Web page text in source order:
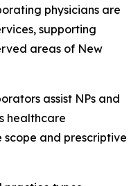
physicians are
supporting
areas of New
assist NPs and
healthcare
and prescriptive